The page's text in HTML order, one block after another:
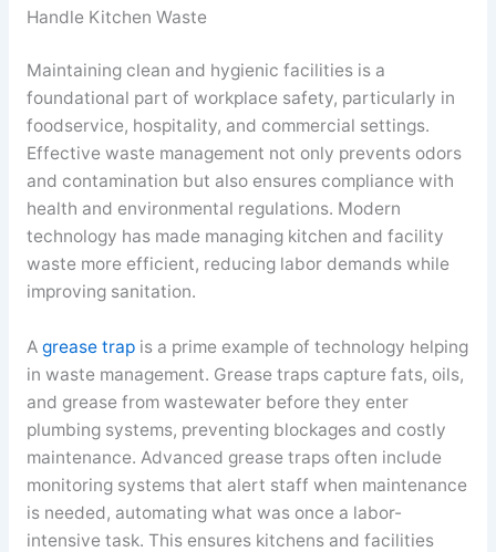
Handle Kitchen Waste
Maintaining clean and hygienic facilities is a
foundational part of workplace safety, particularly in
foodservice, hospitality, and commercial settings.
Effective waste management not only prevents odors
and contamination but also ensures compliance with
health and environmental regulations. Modern
technology has made managing kitchen and facility
waste more efficient, reducing labor demands while
improving sanitation.
A grease trapis a prime example of technology helping
in waste management. Grease traps capture fats, oils,
and grease from wastewater before they enter
plumbing systems, preventing blockages and costly
maintenance. Advanced grease traps often include
monitoring systems that alert staff when maintenance
is needed, automating what was once a labor-
intensive task. This ensures kitchens and facilities